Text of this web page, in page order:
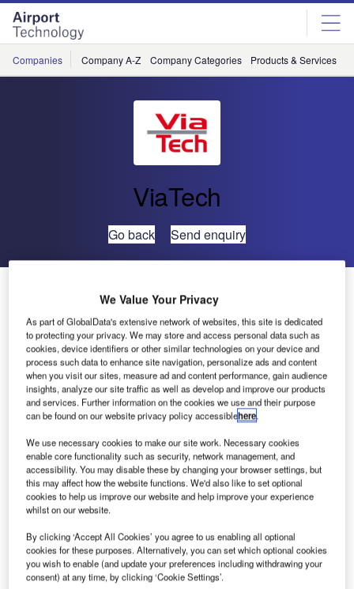
Skip
menu
Skip
page
content
Companies Company A-Z Company Categories Products & Services
ViaTech
Go back Send enquiry
ViaTech has developed and implemented ViaCal, a
software tool to make the adjustment of A and B friction
(skid) factors easier and less time-consuming.
We Value Your Privacy
As part of GlobalData's extensive network of websites, this site is dedicated
to protecting your privacy. We may store and access personal data such as
cookies, device identifiers or other similar technologies on your device and
process such data to enhance site navigation, personalize ads and content
when you visit our sites, measure ad and content performance, gain audience
insights, analyze our site traffic as well as develop and improve our products
and services. Further information on the cookies we use and their purpose
can be found on our website privacy policy accessiblehere.
We use necessary cookies to make our site work. Necessary cookies
enable core functionality such as security, network management, and
accessibility. You may disable these by changing your browser settings, but
this may affect how the website functions. We'd also like to set optional
cookies to help us improve our website and help improve your experience
whilst on our website.
By clicking ‘Accept All Cookies’ you agree to us enabling all optional
cookies for these purposes. Alternatively, you can set which optional cookies
you wish to enable (and update your preferences including withdrawing your
consent) at any time, by clicking ‘Cookie Settings’.